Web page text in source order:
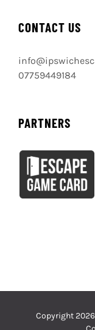
CONTACT US
07759449184
PARTNERS
Copyright